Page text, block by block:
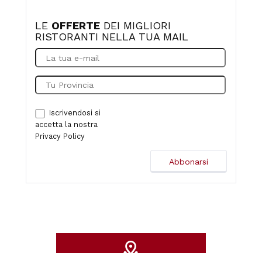
LE OFFERTE DEI MIGLIORI
RISTORANTI NELLA TUA MAIL
Iscrivendosi si
accetta la nostra
Privacy Policy